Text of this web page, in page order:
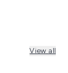
View all